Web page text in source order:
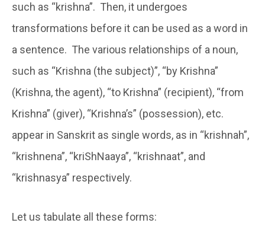
such as “krishna”. Then, it undergoes
transformations before it can be used as a word in
a sentence. The various relationships of a noun,
such as “Krishna (the subject)”, “by Krishna”
(Krishna, the agent), “to Krishna” (recipient), “from
Krishna” (giver), “Krishna’s” (possession), etc.
appear in Sanskrit as single words, as in “krishnah”,
“krishnena”, “kriShNaaya”, “krishnaat”, and
“krishnasya” respectively.
Let us tabulate all these forms: